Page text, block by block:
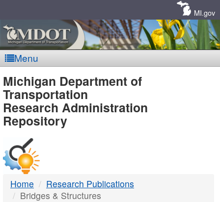
MI.gov
Menu
MDOT
-
DTMB
Michigan Department of
Transportation
Research Administration
Repository
Home
Research Publications
Bridges & Structures